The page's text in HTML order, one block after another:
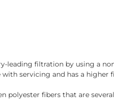
filtration by using a
with servicing and has a
polyester fibers that are